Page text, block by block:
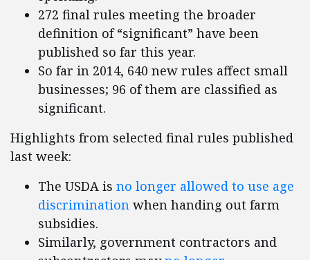
272 final rules meeting the broader
definition of “significant” have been
published so far this year.
So far in 2014, 640 new rules affect small
businesses; 96 of them are classified as
significant.
Highlights from selected final rules published
last week:
The USDA is no longer allowed to use age
discrimination when handing out farm
subsidies.
Similarly, government contractors and